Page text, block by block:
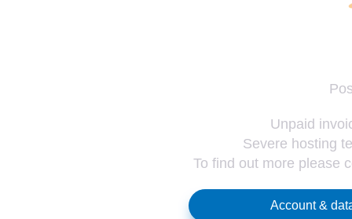
Unpaid
Severe hosting
To find out more please
Account &